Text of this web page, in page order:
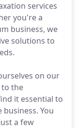
services
you're a
business, we
solutions to
on our
to the
it essential to
You
a few